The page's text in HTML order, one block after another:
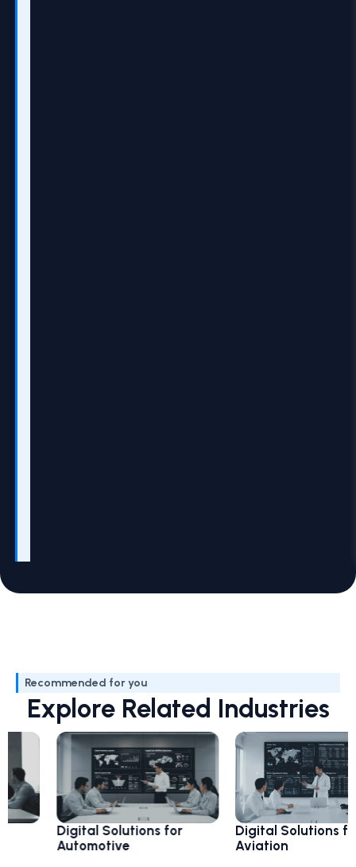
Recommended for you
Explore Related Industries
Digital Solutions for
Automotive
Digital Solutions for
Aviation